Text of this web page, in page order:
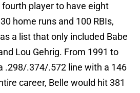
player to have eight
home runs and 100 RBIs,
a list that only included Babe
Lou Gehrig. From 1991 to
.298/.374/.572 line with a 146
career, Belle would hit 381